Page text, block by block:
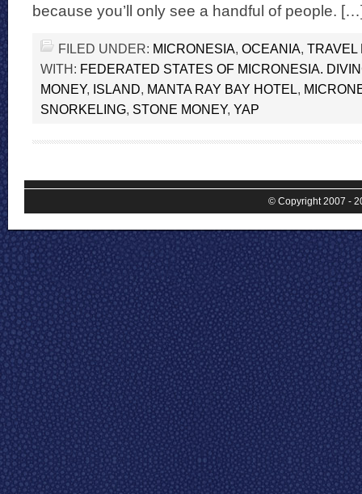
because you’ll only see a handful of people.
FILED UNDER: MICRONESIA, OCEANIA, TRAVEL
WITH: FEDERATED STATES OF MICRONESIA.
MONEY, ISLAND, MANTA RAY BAY HOTEL,
SNORKELING, STONE MONEY, YAP
© Copyright 2007 -